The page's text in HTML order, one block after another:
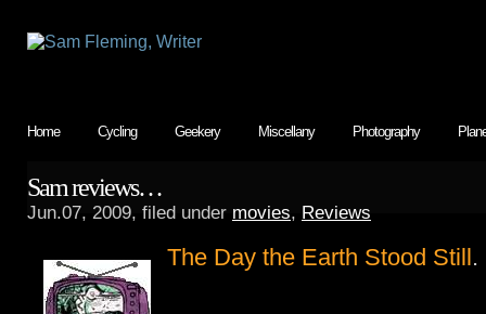
Home Cycling Geekery Miscellany Photography
Sam reviews…
Jun.07, 2009, filed under movies, Reviews
The Day the Earth Stood Still.